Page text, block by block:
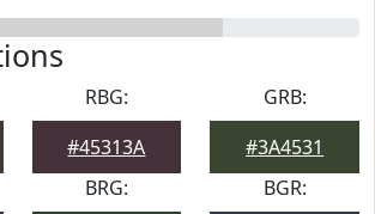
RBG:
#45313A
GRB:
#3A4531
BRG:
BGR: